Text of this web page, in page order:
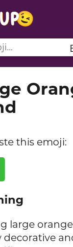
this emoji:
large